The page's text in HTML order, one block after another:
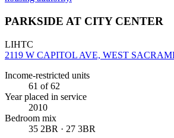
PARKSIDE AT CITY CENTER
LIHTC
2119 W CAPITOL AVE, WEST
Income-restricted units
61 of 62
Year placed in service
2010
Bedroom mix
35 2BR · 27 3BR